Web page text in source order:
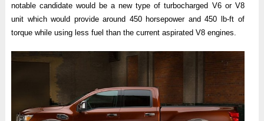
notable candidate would be a new type of turbocharged V6 or V8
unit which would provide around 450 horsepower and 450 lb-ft of
torque while using less fuel than the current aspirated V8 engines.